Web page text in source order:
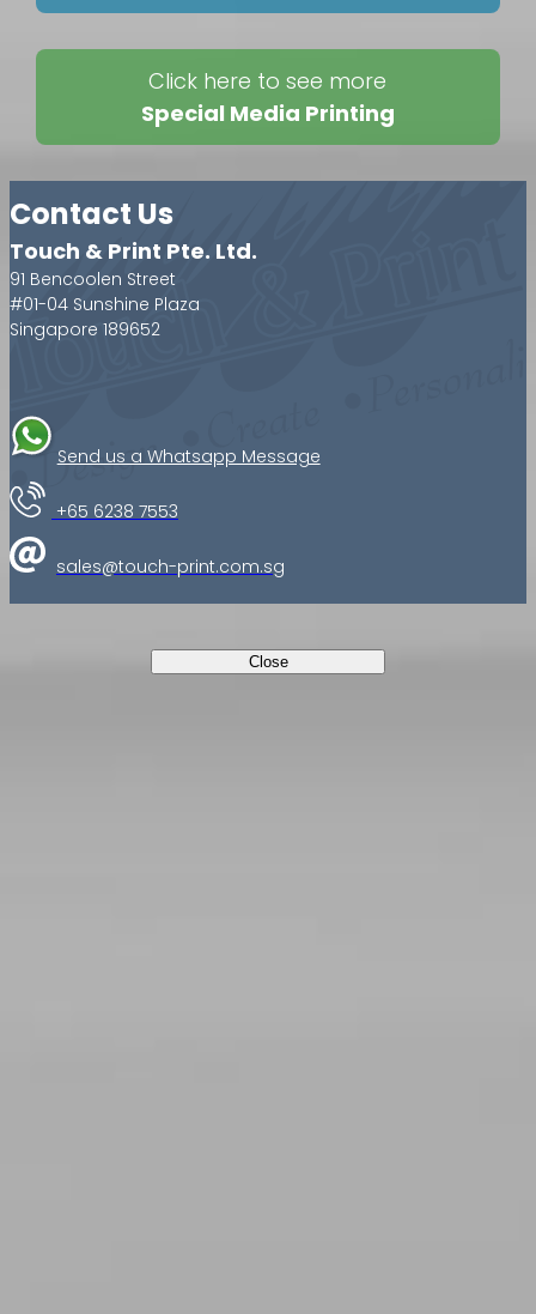
Click here to see more
Special Media Printing
Contact Us
Touch & Print Pte. Ltd.
91 Bencoolen Street
#01-04 Sunshine Plaza
Singapore 189652
Send us a Whatsapp Message
+65 6238 7553
sales@touch-print.com.sg
Close